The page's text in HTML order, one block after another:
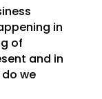
in
of
and in
we